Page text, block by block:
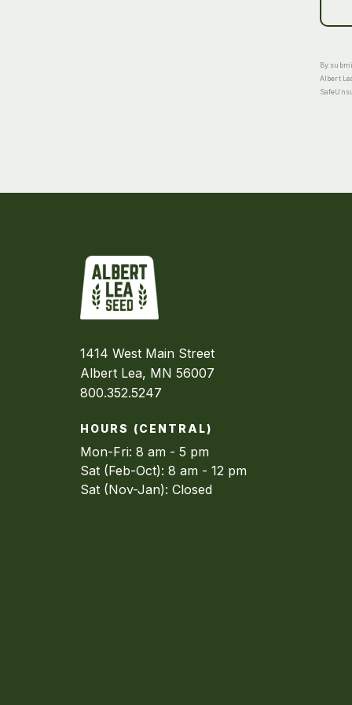
By
Albert
1414 West Main Street
Albert Lea, MN 56007
800.352.5247
HOURS (CENTRAL)
Mon-Fri: 8 am - 5 pm
Sat (Feb-Oct): 8 am - 12 pm
Sat (Nov-Jan): Closed